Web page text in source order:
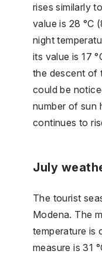
rises similarly
value is 28 °C
night
its value is 17
the descent of
could be
number of sun
continues to
July
The tourist
Modena. The
temperature is
measure is 31